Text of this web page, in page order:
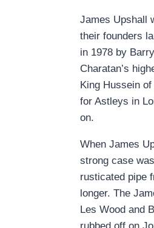
James Upshall
their founders
in 1978 by
Charatan’s
King Hussein
for Astleys in
on.
When James
strong case
rusticated pipe
longer. The
Les Wood and
rubbed off on